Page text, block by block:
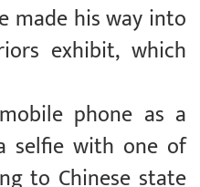
made his way into
exhibit, which
phone as a
selfie with one of
to Chinese state